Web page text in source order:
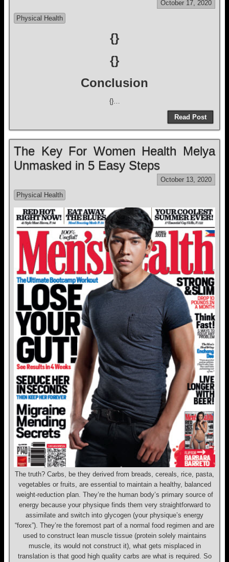
October 17, 2020
Physical Health
{}
{}
Conclusion
{}…
Read Post
The Key For Women Health Melya
Unmasked in 5 Easy Steps
October 13, 2020
Physical Health
The truth? Carbs, be they derived from breads, cereals, rice, pasta,
vegetables or fruits, are essential to maintain a healthy, balanced
weight-reduction plan. They’re the human body’s primary source of
energy because your physique finds them very straightforward to
assimilate and switch into glycogen (your physique’s energy
“forex”). They’re the foremost part of a normal food regimen and are
used to construct lean muscle tissue (protein solely maintains
muscle, its would not construct it), what gets misplaced in
translation is that good high quality carbs are what is required. So